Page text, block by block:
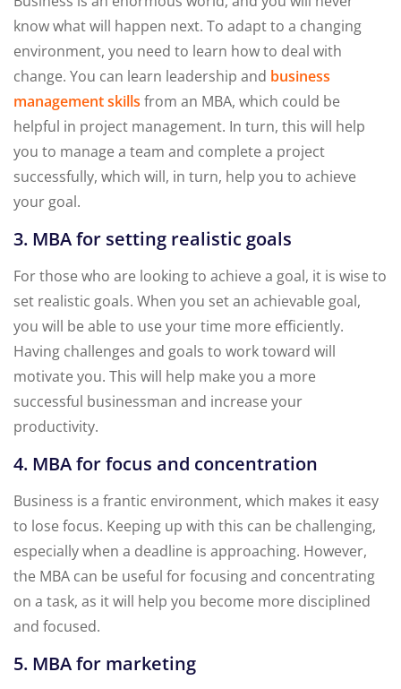
know what will happen next. To adapt to a changing
environment, you need to learn how to deal with
change. You can learn leadership and business
management skills from an MBA, which could be
helpful in project management. In turn, this will help
you to manage a team and complete a project
successfully, which will, in turn, help you to achieve
your goal.
3. MBA for setting realistic goals
For those who are looking to achieve a goal, it is wise to
set realistic goals. When you set an achievable goal,
you will be able to use your time more efficiently.
Having challenges and goals to work toward will
motivate you. This will help make you a more
successful businessman and increase your
productivity.
4. MBA for focus and concentration
Business is a frantic environment, which makes it easy
to lose focus. Keeping up with this can be challenging,
especially when a deadline is approaching. However,
the MBA can be useful for focusing and concentrating
on a task, as it will help you become more disciplined
and focused.
5. MBA for marketing